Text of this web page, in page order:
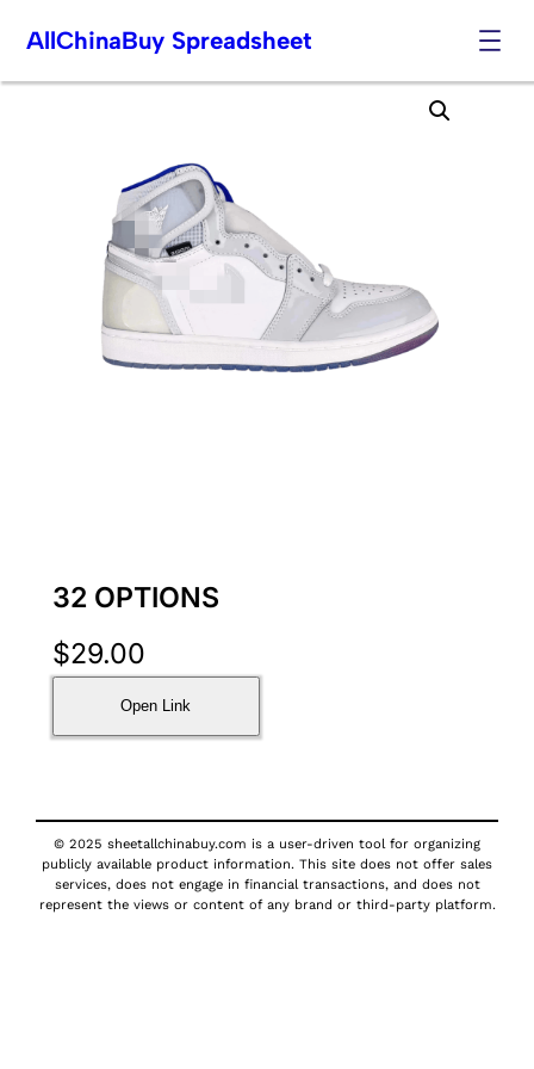
Skip
AllChinaBuy Spreadsheet
32 OPTIONS
$29.00
Open Link
© 2025 sheetallchinabuy.com is a user-driven tool for organizing
publicly available product information. This site does not offer sales
services, does not engage in financial transactions, and does not
represent the views or content of any brand or third-party platform.